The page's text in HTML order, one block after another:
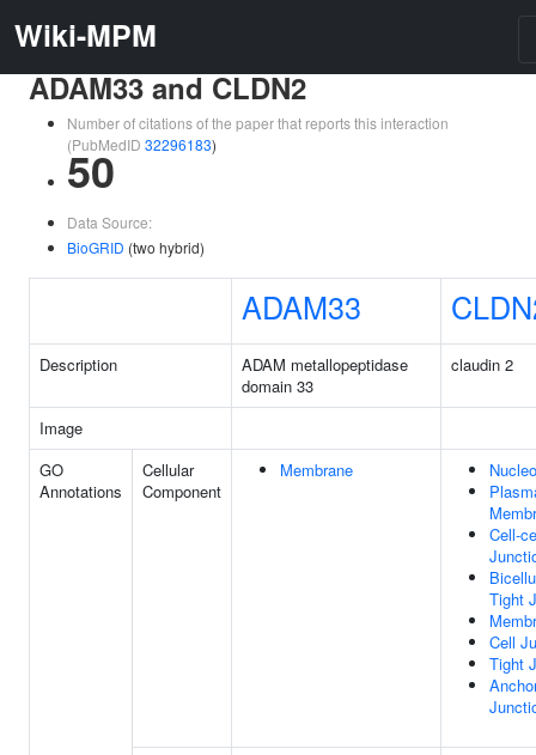
Wiki-MPM
ADAM33 and CLDN2
Number of citations of the paper that reports this interaction
(PubMedID 32296183)
50
Data Source:
BioGRID (two hybrid)
ADAM33
Description
ADAM metallopeptidase
domain 33
claudin 2
Image
GO
Annotations
Cellular
Component
Membrane
Cell-
Tight
Cell
Tight